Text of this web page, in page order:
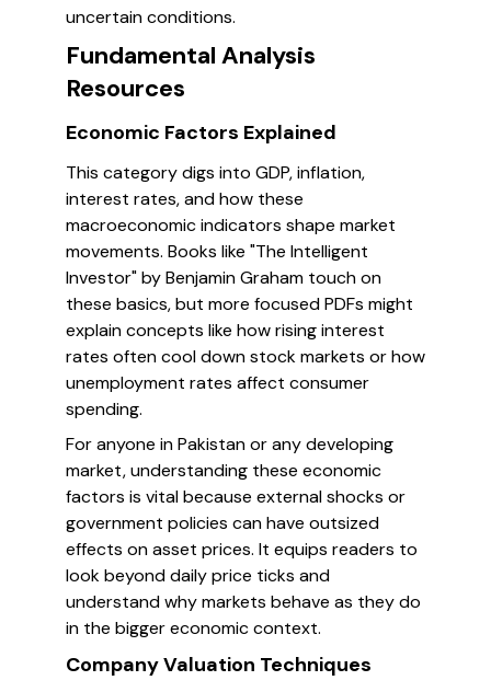
uncertain conditions.
Fundamental Analysis
Resources
Economic Factors Explained
This category digs into GDP, inflation,
interest rates, and how these
macroeconomic indicators shape market
movements. Books like "The Intelligent
Investor" by Benjamin Graham touch on
these basics, but more focused PDFs might
explain concepts like how rising interest
rates often cool down stock markets or how
unemployment rates affect consumer
spending.
For anyone in Pakistan or any developing
market, understanding these economic
factors is vital because external shocks or
government policies can have outsized
effects on asset prices. It equips readers to
look beyond daily price ticks and
understand why markets behave as they do
in the bigger economic context.
Company Valuation Techniques